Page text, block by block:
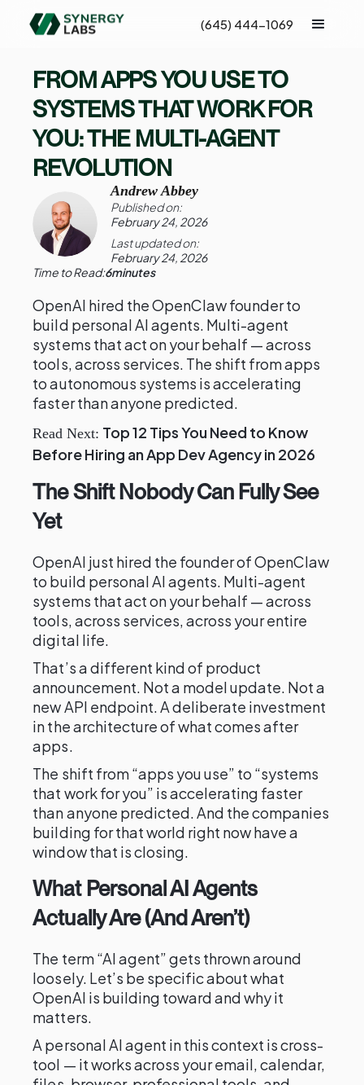
(645) 444-1069
FROM APPS YOU USE TO
SYSTEMS THAT WORK FOR
YOU: THE MULTI-AGENT
REVOLUTION
Andrew Abbey
Published on:
February 24, 2026
Last updated on:
February 24, 2026
Time to Read:6minutes
OpenAI hired the OpenClaw founder to
build personal AI agents. Multi-agent
systems that act on your behalf — across
tools, across services. The shift from apps
to autonomous systems is accelerating
faster than anyone predicted.
Read Next: Top 12 Tips You Need to Know
Before Hiring an App Dev Agency in 2026
The Shift Nobody Can Fully See
Yet
OpenAI just hired the founder of OpenClaw
to build personal AI agents. Multi-agent
systems that act on your behalf — across
tools, across services, across your entire
digital life.
That’s a different kind of product
announcement. Not a model update. Not a
new API endpoint. A deliberate investment
in the architecture of what comes after
apps.
The shift from “apps you use” to “systems
that work for you” is accelerating faster
than anyone predicted. And the companies
building for that world right now have a
window that is closing.
What Personal AI Agents
Actually Are (And Aren’t)
The term “AI agent” gets thrown around
loosely. Let’s be specific about what
OpenAI is building toward and why it
matters.
A personal AI agent in this context is cross-
tool — it works across your email, calendar,